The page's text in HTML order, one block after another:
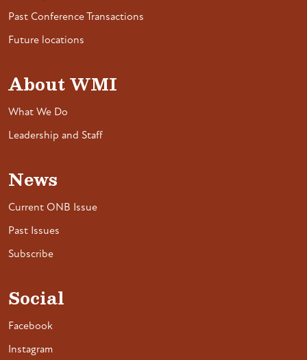
Past Conference Transactions
Future locations
About WMI
What We Do
Leadership and Staff
News
Current ONB Issue
Past Issues
Subscribe
Social
Facebook
Instagram